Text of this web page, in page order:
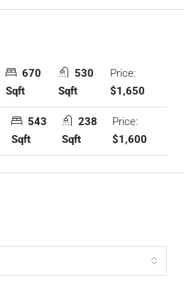
670
Sqft
530
Sqft
Price:
$1,650
543
Sqft
238
Sqft
Price:
$1,600